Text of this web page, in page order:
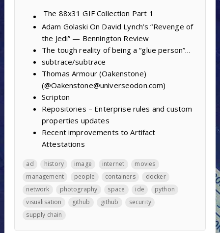
The 88x31 GIF Collection Part 1
Adam Golaski On David Lynch’s “Revenge of
the Jedi” — Bennington Review
The tough reality of being a “glue person”…
subtrace/subtrace
Thomas Armour (Oakenstone)
(@Oakenstone@universeodon.com)
Scripton
Repositories – Enterprise rules and custom
properties updates
Recent improvements to Artifact
Attestations
ad history image internet
movies
management
people containers
docker
network
photography space ide
python
visualisation
github github
security
supply chain